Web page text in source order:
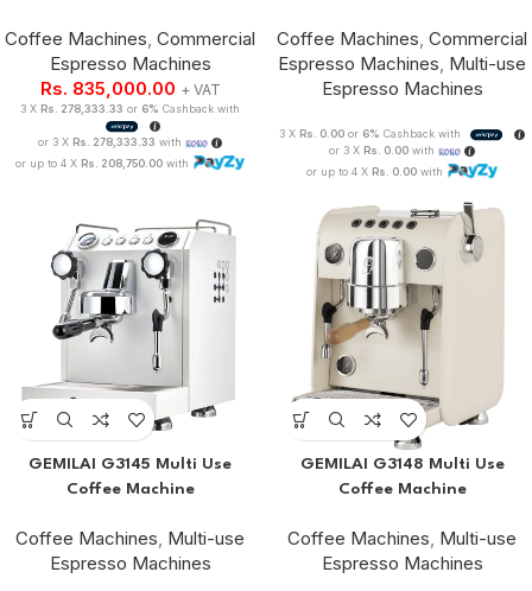
Coffee Machines, Commercial
Espresso Machines
Rs. 835,000.00 + VAT
3 X Rs. 278,333.33 or 6% Cashback with
or 3 X Rs. 278,333.33 with
or up to 4 X Rs. 208,750.00 with
Coffee Machines, Commercial
Espresso Machines, Multi-use
Espresso Machines
3 X Rs. 0.00 or 6% Cashback with
or 3 X Rs. 0.00with
or up to 4 X Rs. 0.00with
GEMILAI G3145 Multi Use
Coffee Machine
Coffee Machines, Multi-use
Espresso Machines
GEMILAI G3148 Multi Use
Coffee Machine
Coffee Machines, Multi-use
Espresso Machines